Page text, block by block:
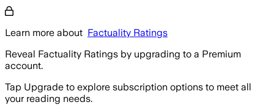
Learn more about Factuality Ratings
Reveal Factuality Ratings by upgrading to a Premium
account.
Tap Upgrade to explore subscription options to meet all
your reading needs.